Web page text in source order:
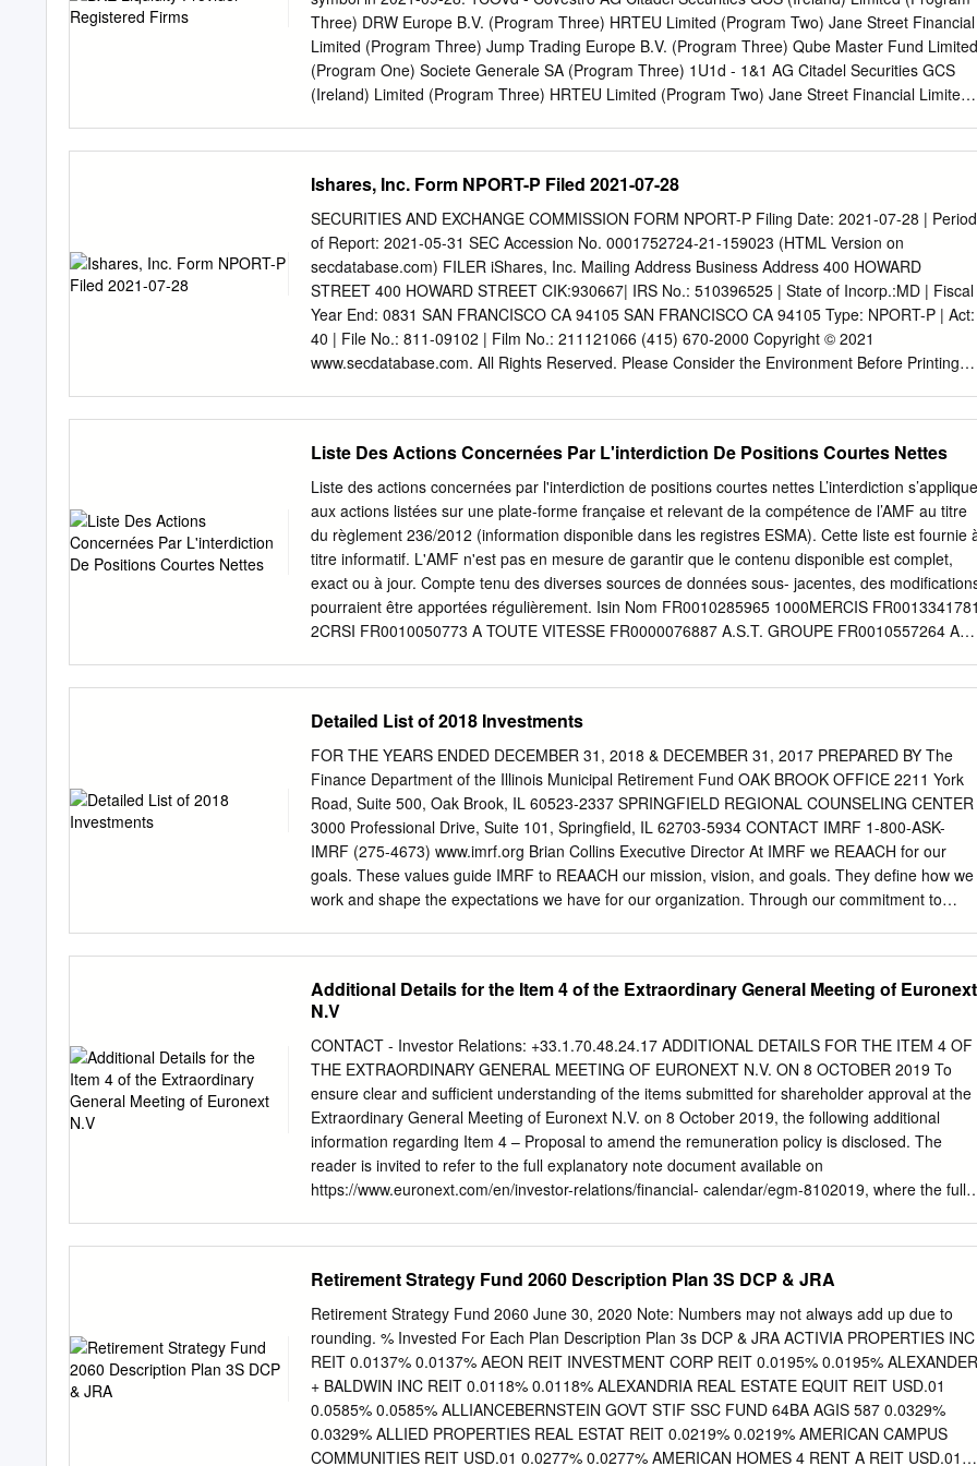
18.7 Agreements between shareholders, of 6.1 Core activities 21 which the Company is aware
and which may cause restrictions to the transfer of 6.2 The Engineering and R&D Services
market 22 shares and/or the exercise of voting rights 104 6.3 Competition 24 18.8 Commitments
Three) DRW Europe B.V. (Program Three) HRTEU Limited (Program Two) Jane Street Financial
Limited (Program Three) Jump Trading Europe B.V. (Program Three) Qube Master Fund Limited
(Program One) Societe Generale SA (Program Three) 1U1d - 1&1 AG Citadel Securities GCS
(Ireland) Limited (Program Three) HRTEU Limited (Program Two) Jane Street Financial Limited
Leveraged HRTEU Limited (Program One) 3ITLm - WisdomTree FTSE MIB 3x Daily Leveraged
HRTEU Limited (Program One) 3ITSm - WisdomTree FTSE MIB 3x Daily Short HRTEU Limited
(Program One) 8TRAd - Traton SE Jane Street Financial Limited (Program Three) 8TRAs -
Traton SE Jane Street Financial Limited (Program Three) Cboe Europe Limited is a Recognised
Investment Exchange regulated by the Financial Conduct Authority. Cboe Europe Limited is an
indirect wholly-owned subsidiary of Cboe Global Markets, Inc. and is a company registered in
England and Wales with Company Number 6547680 and registered office at 11 Monument
Street, London EC3R 8AF. This document has been established for information purposes only.
Ishares, Inc. Form NPORT-P Filed 2021-07-28
SECURITIES AND EXCHANGE COMMISSION FORM NPORT-P Filing Date: 2021-07-28 | Period
of Report: 2021-05-31 SEC Accession No. 0001752724-21-159023 (HTML Version on
secdatabase.com) FILER iShares, Inc. Mailing Address Business Address 400 HOWARD
STREET 400 HOWARD STREET CIK:930667| IRS No.: 510396525 | State of Incorp.:MD | Fiscal
Year End: 0831 SAN FRANCISCO CA 94105 SAN FRANCISCO CA 94105 Type: NPORT-P | Act:
40 | File No.: 811-09102 | Film No.: 211121066 (415) 670-2000 Copyright © 2021
www.secdatabase.com. All Rights Reserved. Please Consider the Environment Before Printing
Raiffeisen Bank International AG 174,780 4,143,945 Verbund AG 80,105 7,319,840 voestalpine
AG 136,442 6,137,868 40,948,393 Belgium — 2.6% Ageas SA/NV 204,774 13,342,470
Anheuser-Busch InBev SA/NV 895,037 66,929,866 Elia Group SA/NV 36,295 3,873,987
Etablissements Franz Colruyt NV 64,934 3,939,867 Groupe Bruxelles Lambert SA 132,846
15,005,785 KBC Group NV 294,112 23,969,586 Proximus SADP 178,918 3,620,324 Sofina SA
18,344 7,588,286 Solvay SA 87,264 11,736,541 UCB SA 148,716 13,850,568 Umicore SA
230,261 13,760,841 177,618,121 Finland — 3.1% Elisa OYJ 167,775 9,872,502 Fortum OYJ
523,048 14,860,326 Kesko OYJ, Class B 322,190 11,103,618 Kone OYJ, Class B 398,352
Liste Des Actions Concernées Par L'interdiction De Positions Courtes Nettes
Liste des actions concernées par l'interdiction de positions courtes nettes L’interdiction s’applique
aux actions listées sur une plate-forme française et relevant de la compétence de l’AMF au titre
du règlement 236/2012 (information disponible dans les registres ESMA). Cette liste est fournie
titre informatif. L'AMF n'est pas en mesure de garantir que le contenu disponible est complet,
exact ou à jour. Compte tenu des diverses sources de données sous- jacentes, des
pourraient être apportées régulièrement. Isin Nom FR0010285965 1000MERCIS FR0013341781
2CRSI FR0010050773 A TOUTE VITESSE FR0000076887 A.S.T. GROUPE FR0010557264 AB
FR0011038348 ACTIPLAY (GROUPE) FR0010979377 ACTIVIUM GROUP FR0000053076 ADA
BE0974269012 ADC SIIC FR0013284627 ADEUNIS FR0000062978 ADL PARTNER
FR0011184241 ADOCIA FR0013247244 ADOMOS FR0010340141 ADP FR0010457531
ADTHINK FR0012821890 ADUX FR0004152874 ADVENIS FR0013296746 ADVICENNE
FR0000053043 ADVINI US00774B2088 AERKOMM INC FR0011908045 AG3I ES0105422002
AGARTHA REAL EST FR0013452281 AGRIPOWER FR0010641449 AGROGENERATION
CH0008853209 AGTA RECORD FR0000031122 AIR FRANCE -KLM FR0000120073 AIR
LIQUIDE FR0013285103 AIR MARINE NL0000235190 AIRBUS FR0004180537 AKKA
Detailed List of 2018 Investments
FOR THE YEARS ENDED DECEMBER 31, 2018 & DECEMBER 31, 2017 PREPARED BY The
Finance Department of the Illinois Municipal Retirement Fund OAK BROOK OFFICE 2211 York
Road, Suite 500, Oak Brook, IL 60523-2337 SPRINGFIELD REGIONAL COUNSELING CENTER
3000 Professional Drive, Suite 101, Springfield, IL 62703-5934 CONTACT IMRF 1-800-ASK-
IMRF (275-4673) www.imrf.org Brian Collins Executive Director At IMRF we REAACH for our
goals. These values guide IMRF to REAACH our mission, vision, and goals. They define how we
work and shape the expectations we have for our organization. Through our commitment to
Retirement Fund IMRF MISSION OAK BROOK OFFICE STATEMENT 2211 York Road, Suite
500, Oak Brook, IL 60523-2337 To efficiently and impartially develop, implement, and administer
programs SPRINGFIELD REGIONAL COUNSELING CENTER that provide income protection to
3000 Professional Drive, Suite 101, members and their beneficiaries on Springfield, IL 62703-
5934 behalf of participating employers, in a prudent manner. CONTACT IMRF 1-800-ASK-IMRF
(275-4673) www.imrf.org Brian Collins Executive Director At IMRF FIXED INCOME U.S.
Securities Corporate Bonds Interest Market Asset Description Maturity Date Par Value Cost Value
Rate Value 1 Mkt Plaza Tr 3.85% 02/10/2032 $ 605,000 $ 623,147 $ 604,812 1st Horizon
Additional Details for the Item 4 of the Extraordinary General Meeting of Euronext
N.V
CONTACT - Investor Relations: +33.1.70.48.24.17 ADDITIONAL DETAILS FOR THE ITEM 4 OF
THE EXTRAORDINARY GENERAL MEETING OF EURONEXT N.V. ON 8 OCTOBER 2019 To
ensure clear and sufficient understanding of the items submitted for shareholder approval at the
Extraordinary General Meeting of Euronext N.V. on 8 October 2019, the following additional
information regarding Item 4 – Proposal to amend the remuneration policy is disclosed. The
reader is invited to refer to the full explanatory note document available on
https://www.euronext.com/en/investor-relations/financial- calendar/egm-8102019, where the full
reference markets consist of European headquartered companies of comparable size and scope,
primarily active in the Finance & IT industries (>20 companies) and relevant direct competitors
(>20 companies). To complement these two peer group, an analysis was performed against two
local markets on equivalent position (France where the CEO is based (>20 companies, and the
Netherlands/AEX (>15 companies). This analysis shows that the current target total
compensation package is positioned below European Market, significantly below the median of
the French Market and the lower quartile of the Direct Competitors and slightly lower than the
Dutch Market.” Furthermore,
Retirement Strategy Fund 2060 Description Plan 3S DCP & JRA
Retirement Strategy Fund 2060 June 30, 2020 Note: Numbers may not always add up due to
rounding. % Invested For Each Plan Description Plan 3s DCP & JRA ACTIVIA PROPERTIES INC
REIT 0.0137% 0.0137% AEON REIT INVESTMENT CORP REIT 0.0195% 0.0195% ALEXANDER
+ BALDWIN INC REIT 0.0118% 0.0118% ALEXANDRIA REAL ESTATE EQUIT REIT USD.01
0.0585% 0.0585% ALLIANCEBERNSTEIN GOVT STIF SSC FUND 64BA AGIS 587 0.0329%
0.0329% ALLIED PROPERTIES REAL ESTAT REIT 0.0219% 0.0219% AMERICAN CAMPUS
COMMUNITIES REIT USD.01 0.0277% 0.0277% AMERICAN HOMES 4 RENT A REIT USD.01